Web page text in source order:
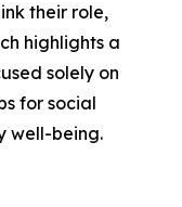
their role,
highlights a
solely on
for social
well-being.